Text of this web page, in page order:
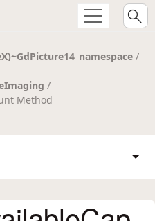
/
/
Method